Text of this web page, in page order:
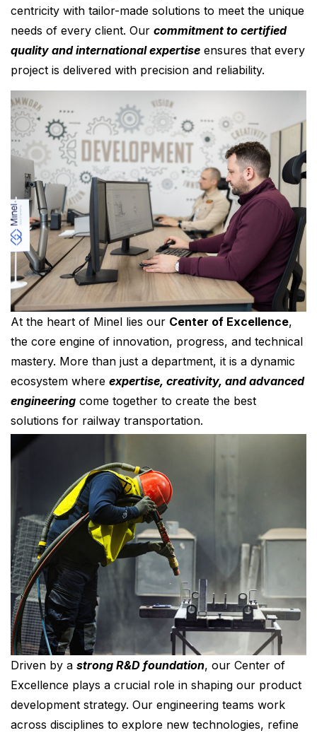
centricity with tailor-made solutions to meet the unique
needs of every client. Our commitment to certified
quality and international expertise ensures that every
project is delivered with precision and reliability.
At the heart of Minel lies our Center of Excellence,
the core engine of innovation, progress, and technical
mastery. More than just a department, it is a dynamic
ecosystem where expertise, creativity, and advanced
engineering come together to create the best
solutions for railway transportation.
Driven by a strong R&D foundation, our Center of
Excellence plays a crucial role in shaping our product
development strategy. Our engineering teams work
across disciplines to explore new technologies, refine